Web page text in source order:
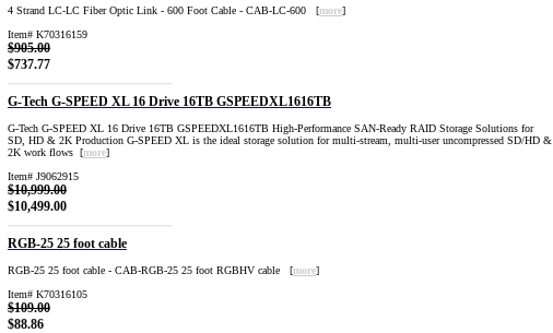
4 Strand LC-LC Fiber Optic Link - 600 Foot Cable - CAB-LC-600 [more]
Item# K70316159
$905.00
$737.77
G-Tech G-SPEED XL 16 Drive 16TB GSPEEDXL1616TB
G-Tech G-SPEED XL 16 Drive 16TB GSPEEDXL1616TB High-Performance SAN-Ready RAID Storage Solutions for
SD, HD & 2K Production G-SPEED XL is the ideal storage solution for multi-stream, multi-user uncompressed SD/HD &
2K work flows [more]
Item# J9062915
$10,999.00
$10,499.00
RGB-25 25 foot cable
RGB-25 25 foot cable - CAB-RGB-25 25 foot RGBHV cable [more]
Item# K70316105
$109.00
$88.86